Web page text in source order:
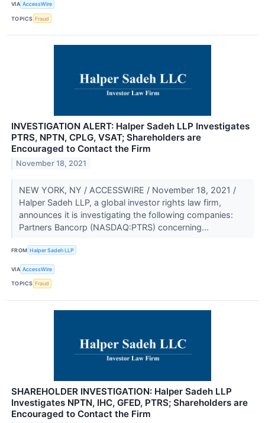
VIA AccessWire
TOPICS Fraud
INVESTIGATION ALERT: Halper Sadeh LLP Investigates
PTRS, NPTN, CPLG, VSAT; Shareholders are
Encouraged to Contact the Firm
November 18, 2021
NEW YORK, NY / ACCESSWIRE / November 18, 2021 /
Halper Sadeh LLP, a global investor rights law firm,
announces it is investigating the following companies:
Partners Bancorp (NASDAQ:PTRS) concerning...
FROM Halper Sadeh LLP
VIA AccessWire
TOPICS Fraud
SHAREHOLDER INVESTIGATION: Halper Sadeh LLP
Investigates NPTN, IHC, GFED, PTRS; Shareholders are
Encouraged to Contact the Firm